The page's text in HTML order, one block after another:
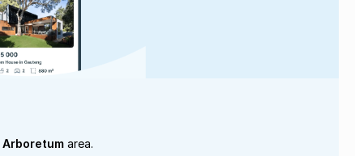
Arboretum area.